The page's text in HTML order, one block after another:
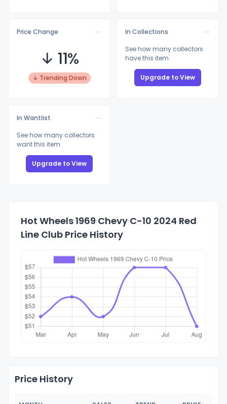
Price Change
↓ 11%
↓ Trending Down
In Collections
See how many collectors
have this item
Upgrade to View
In Wantlist
See how many collectors
want this item
Upgrade to View
Hot Wheels 1969 Chevy C-10 2024 Red
Line Club Price History
Price History